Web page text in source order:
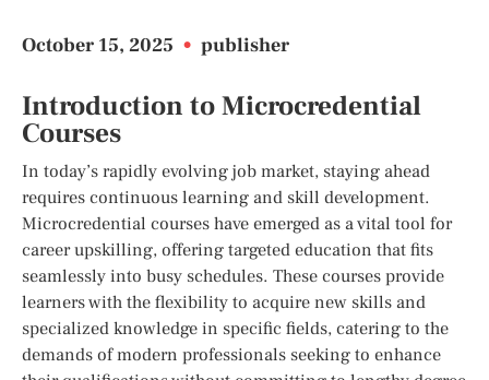
October 15, 2025 • publisher
Introduction to Microcredential
Courses
In today’s rapidly evolving job market, staying ahead
requires continuous learning and skill development.
Microcredential courses have emerged as a vital tool for
career upskilling, offering targeted education that fits
seamlessly into busy schedules. These courses provide
learners with the flexibility to acquire new skills and
specialized knowledge in specific fields, catering to the
demands of modern professionals seeking to enhance